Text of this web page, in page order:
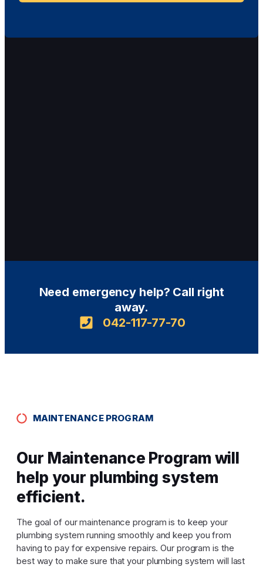
Need emergency help? Call right
away.
042-117-77-70
MAINTENANCE PROGRAM
Our Maintenance Program will
help your plumbing system
efficient.
The goal of our maintenance program is to keep your
plumbing system running smoothly and keep you from
having to pay for expensive repairs. Our program is the
best way to make sure that your plumbing system will last